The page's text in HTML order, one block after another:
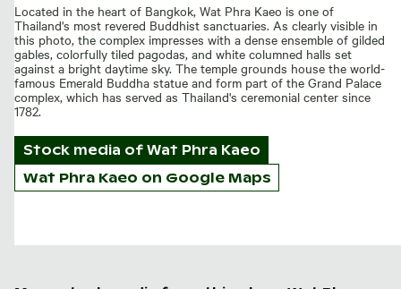
Located in the heart of Bangkok, Wat Phra Kaeo is one of
Thailand's most revered Buddhist sanctuaries. As clearly visible in
this photo, the complex impresses with a dense ensemble of gilded
gables, colorfully tiled pagodas, and white columned halls set
against a bright daytime sky. The temple grounds house the world-
famous Emerald Buddha statue and form part of the Grand Palace
complex, which has served as Thailand's ceremonial center since
1782.
Stock media of Wat Phra Kaeo
Wat Phra Kaeo on Google Maps